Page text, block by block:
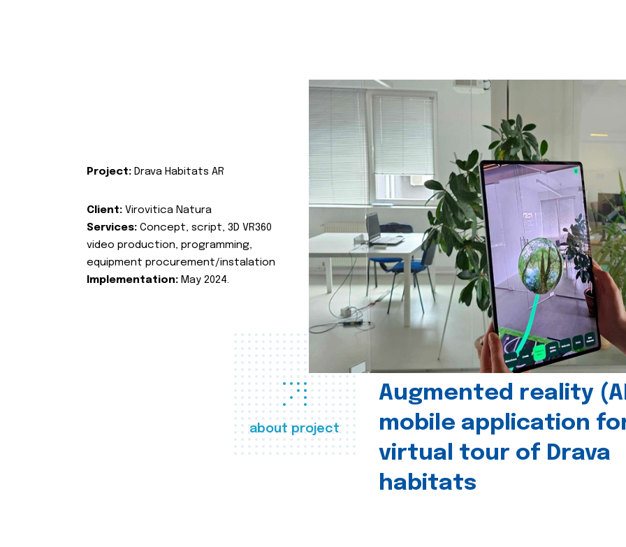
about project
Augmented reality
mobile application
virtual tour of Drava
habitats
Project: Drava Habitats AR
Client: Virovitica Natura
Services: Concept, script, 3D VR360
video production, programming,
equipment procurement/instalation
Implementation: May 2024.